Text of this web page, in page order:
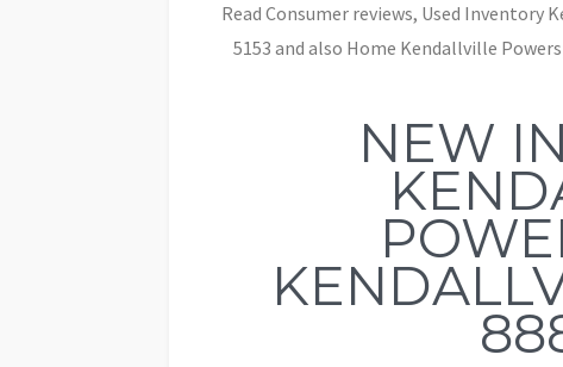
Read Consumer reviews, Used
5153 and also Home Kendallville
NEW